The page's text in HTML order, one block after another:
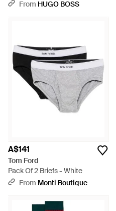
Logo Socks - Blue
From HUGO BOSS
A$141
Tom Ford
Pack Of 2 Briefs - White
From Monti Boutique